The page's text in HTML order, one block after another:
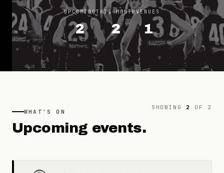
UPCOMING
2
THIS MONTH
2
VENUES
1
WHAT'S ON
Upcoming events.
SHOWING 2 OF 2